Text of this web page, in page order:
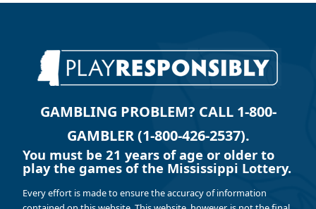
GAMBLING PROBLEM? CALL 1-800-
GAMBLER (1-800-426-2537).
You must be 21 years of age or older to
play the games of the Mississippi Lottery.
Every effort is made to ensure the accuracy of information